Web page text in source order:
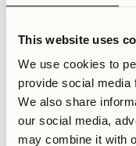
This website uses
We use cookies to
provide social media
We also share
our social media,
may combine it with